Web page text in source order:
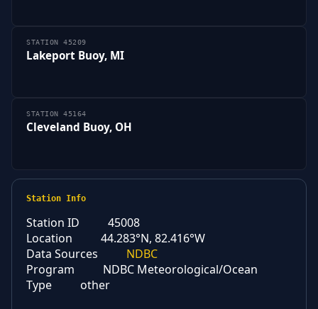
STATION 45209
Lakeport Buoy, MI
STATION 45164
Cleveland Buoy, OH
Station Info
Station ID
45008
Location
44.283°N, 82.416°W
Data Sources
NDBC
Program
NDBC Meteorological/Ocean
Type
other